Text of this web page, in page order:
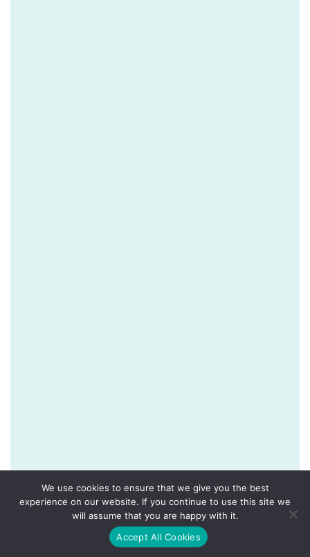
We use cookies to ensure that we give you the best
experience on our website. If you continue to use this site we
will assume that you are happy with it.
Accept All Cookies